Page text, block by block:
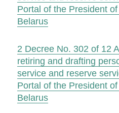
Portal of the President
Belarus
2 Decree No. 302 of 12
retiring and drafting
service and reserve
Portal of the President
Belarus